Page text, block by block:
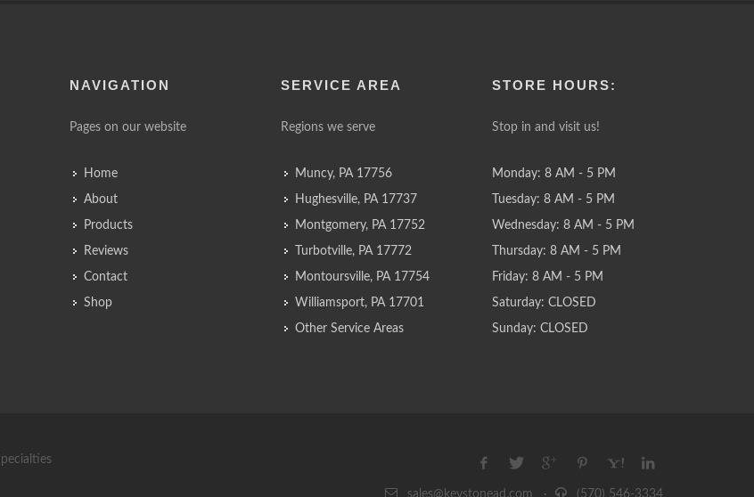
NAVIGATION
Pages on our website
Home
About
Products
Reviews
Contact
Shop
SERVICE AREA
Regions we serve
Muncy, PA 17756
Hughesville, PA 17737
Montgomery, PA 17752
Turbotville, PA 17772
Montoursville, PA 17754
Williamsport, PA 17701
Other Service Areas
STORE HOURS:
Stop in and visit us!
Monday: 8 AM - 5 PM
Tuesday: 8 AM - 5 PM
Wednesday: 8 AM - 5 PM
Thursday: 8 AM - 5 PM
Friday: 8 AM - 5 PM
Saturday: CLOSED
Sunday: CLOSED
sales@keystonead.com · (570) 546-3334